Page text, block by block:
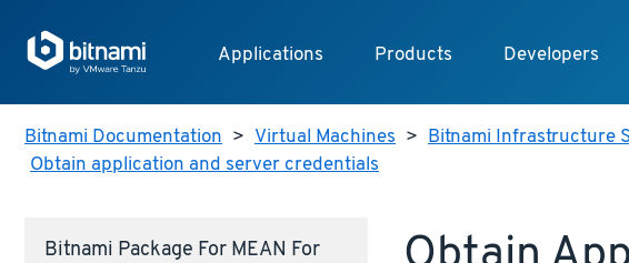
Applications Products Developers
Bitnami Documentation > Virtual Machines > Bitnami Infrastructure
Obtain application and server credentials
Bitnami Package For MEAN For